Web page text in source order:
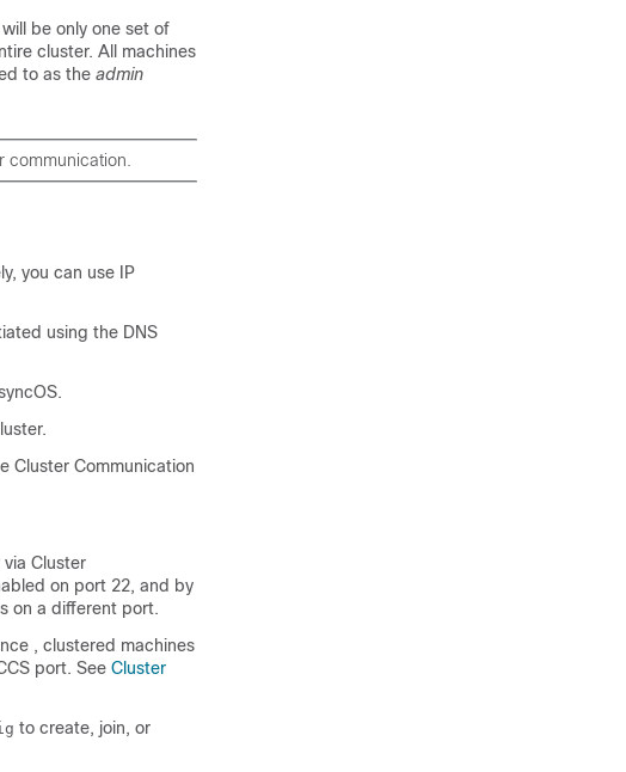
be only one set of
cluster. All machines
to as the admin
communication.
you can use IP
using the DNS
Cluster Communication
Cluster
on port 22, and by
on a different port.
, clustered machines
port. See Cluster
to create, join, or